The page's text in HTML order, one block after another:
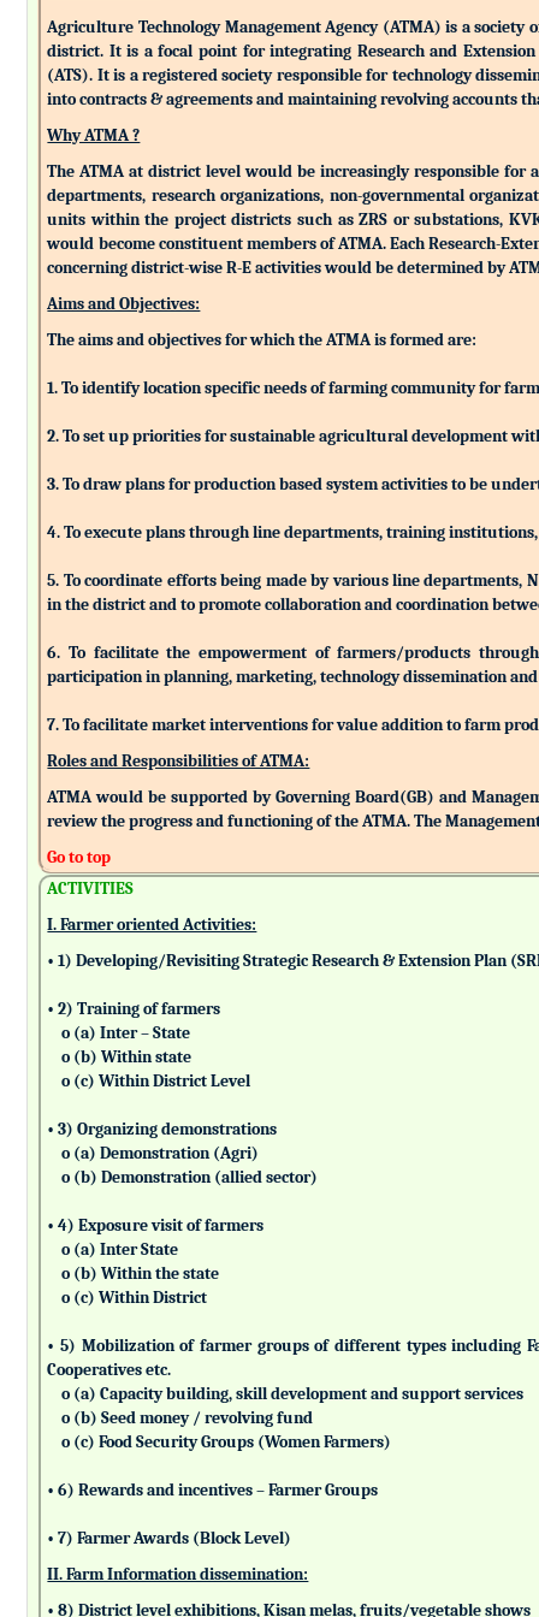
Agriculture Technology Management Agency (ATMA) is a
district. It is a focal point for integrating Research and
(ATS). It is a registered society responsible for technology
into contracts & agreements and maintaining revolving accounts
Why ATMA ?
The ATMA at district level would be increasingly responsible
departments, research organizations, non-governmental
units within the project districts such as ZRS or substations,
would become constituent members of ATMA. Each Research-
concerning district-wise R-E activities would be determined by
Aims and Objectives:
The aims and objectives for which the ATMA is formed are:
1. To identify location specific needs of farming community for
2. To set up priorities for sustainable agricultural development
3. To draw plans for production based system activities to be
4. To execute plans through line departments, training
5. To coordinate efforts being made by various line departments,
in the district and to promote collaboration and coordination
6. To facilitate the empowerment of farmers/products
participation in planning, marketing, technology dissemination and
7. To facilitate market interventions for value addition to farm
Roles and Responsibilities of ATMA:
ATMA would be supported by Governing Board(GB) and
review the progress and functioning of the ATMA. The
Go to top
ACTIVITIES
I. Farmer oriented Activities:
• 1) Developing/Revisiting Strategic Research & Extension Plan
• 2) Training of farmers
o (a) Inter – State
o (b) Within state
o (c) Within District Level
• 3) Organizing demonstrations
o (a) Demonstration (Agri)
o (b) Demonstration (allied sector)
• 4) Exposure visit of farmers
o (a) Inter State
o (b) Within the state
o (c) Within District
• 5) Mobilization of farmer groups of different types including
Cooperatives etc.
o (a) Capacity building, skill development and support services
o (b) Seed money / revolving fund
o (c) Food Security Groups (Women Farmers)
• 6) Rewards and incentives – Farmer Groups
• 7) Farmer Awards (Block Level)
II. Farm Information dissemination:
• 8) District level exhibitions, Kisan melas, fruits/vegetable shows